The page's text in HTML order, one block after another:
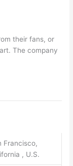
their fans, or
The company
Francisco,
, U.S.